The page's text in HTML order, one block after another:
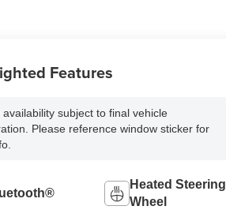
Features
availability subject to final vehicle
Please reference window sticker for
Heated Steering
Wheel